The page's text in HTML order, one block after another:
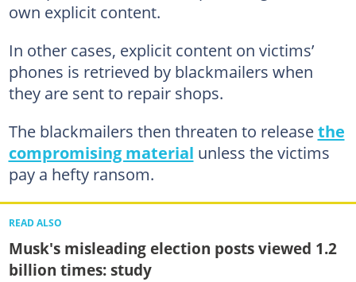
own explicit content.
In other cases, explicit content on victims’
phones is retrieved by blackmailers when
they are sent to repair shops.
The blackmailers then threaten to releasethe
compromising material unless the victims
pay a hefty ransom.
READ ALSO
Musk's misleading election posts viewed 1.2
billion times: study